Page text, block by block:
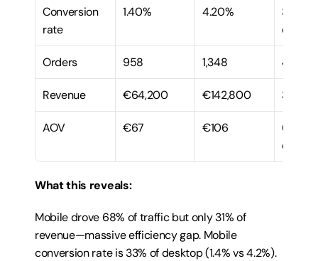
Conversion
rate
1.40% 4.20%
33% of
Orders 958 1,348 42%
Revenue €64,200 €142,800 31%
AOV €67 €106
63% of
What this reveals:
Mobile drove 68% of traffic but only 31% of
revenue—massive efficiency gap. Mobile
conversion rate is 33% of desktop (1.4% vs 4.2%).